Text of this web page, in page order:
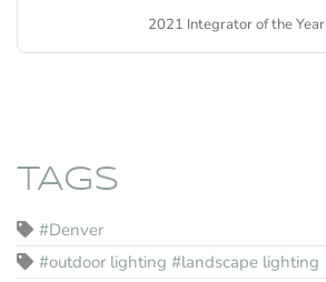
2021 Integrator of the Year
TAGS
#Denver
#outdoor lighting #landscape lighting